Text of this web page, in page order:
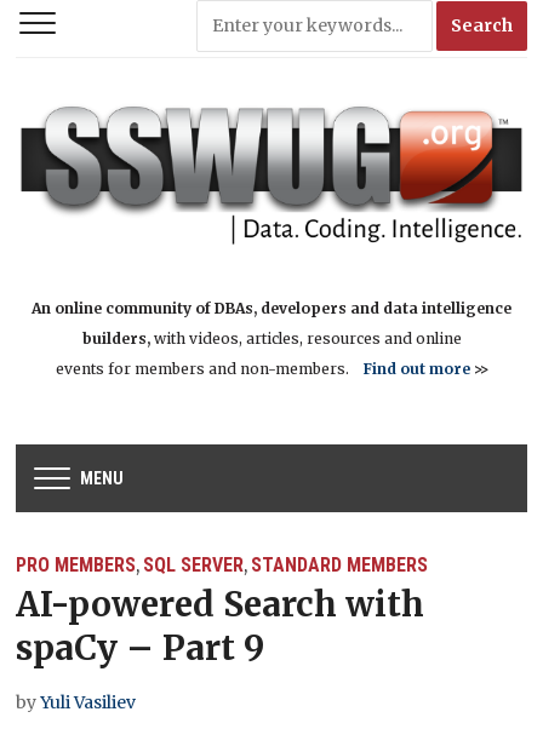
An online community of DBAs, developers and data intelligence
builders,with videos, articles, resources and online
events for members and non-members. Find out more>>
MENU
PRO MEMBERS, SQL SERVER, STANDARD MEMBERS
AI-powered Search with
spaCy – Part 9
byYuli Vasiliev